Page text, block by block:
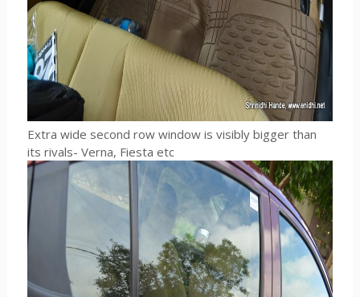
Extra wide second row window is visibly bigger than
its rivals- Verna, Fiesta etc